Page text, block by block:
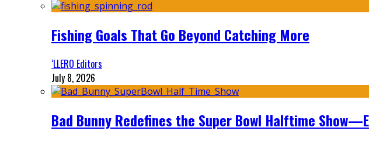
Fishing Goals That Go Beyond Catching More
‘LLERO Editors
July 8, 2026
Bad Bunny Redefines the Super Bowl Halftime